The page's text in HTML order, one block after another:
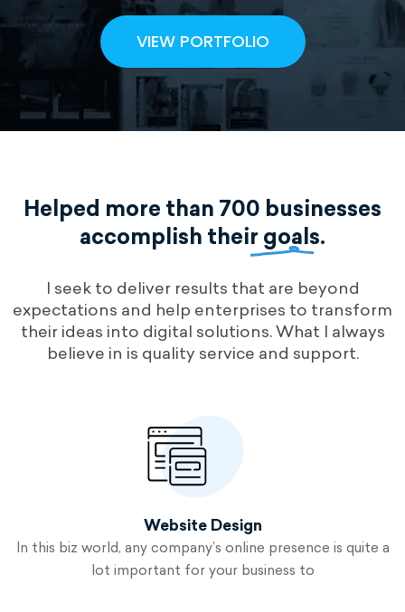
VIEW PORTFOLIO
Helped more than 700 businesses
accomplish their goals.
I seek to deliver results that are beyond
expectations and help enterprises to transform
their ideas into digital solutions. What I always
believe in is quality service and support.
Website Design
In this biz world, any company’s online presence is quite a
lot important for your business to